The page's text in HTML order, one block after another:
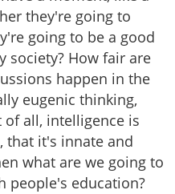
they're going to
going to be a good
society? How fair are
happen in the
eugenic thinking,
all, intelligence is
that it's innate and
what are we going to
people's education?